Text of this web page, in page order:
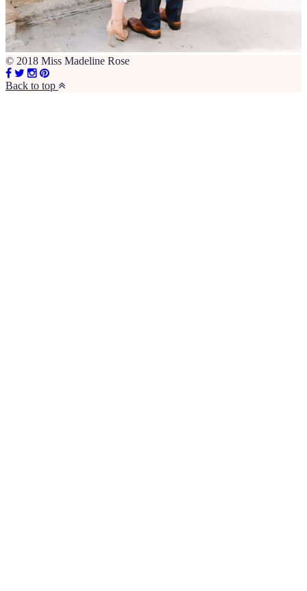
© 2018 Miss Madeline Rose
Back to top